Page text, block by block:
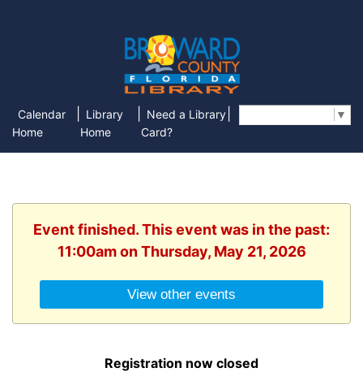
Calendar
Home
Library
Home
Need a Library
Card?
▼
Event finished. This event was in the past:
11:00am on Thursday, May 21, 2026
View other events
Registration now closed